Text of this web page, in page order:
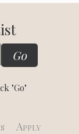
"Go"
Apply